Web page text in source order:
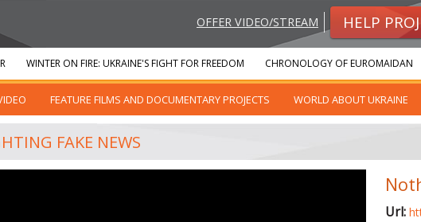
OFFER VIDEO/STREAM HELP
FEATURE FILMS AND DOCUMENTARY PROJECTS WORLD ABOUT UKRAINE
WINTER ON FIRE: UKRAINE'S FIGHT FOR FREEDOM CHRONOLOGY OF EUROMAIDAN
FAKE NEWS
Url: